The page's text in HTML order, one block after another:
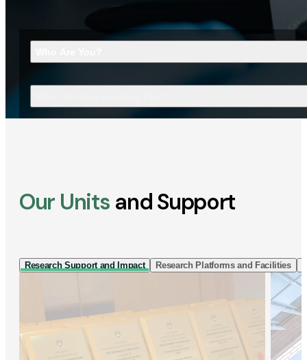
Our Units and Support
Research Support and Impact Research Platforms and Facilities